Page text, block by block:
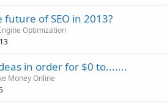
of SEO in 2013?
Optimization
in order for $0 to.......
Money Online